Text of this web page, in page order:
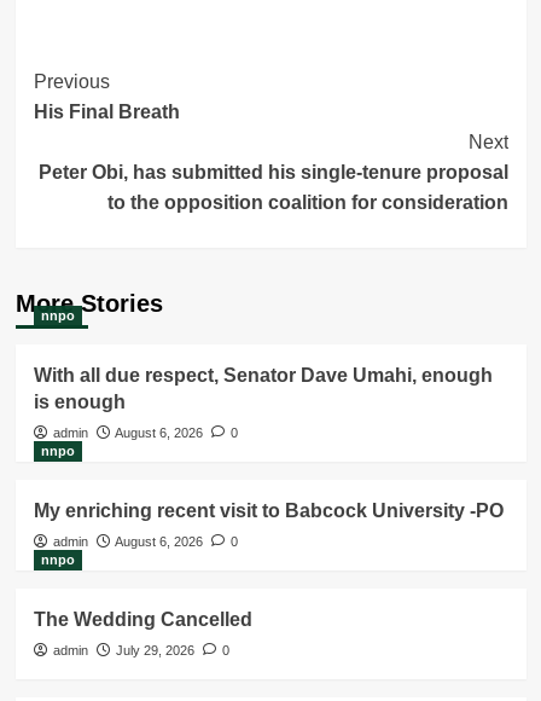
Post
Navigation
Previous
His Final Breath
Next
Peter Obi, has submitted his single-tenure proposal
to the opposition coalition for consideration
More Stories
nnpo
With all due respect, Senator Dave Umahi, enough
is enough
admin August 6, 2026
0
nnpo
My enriching recent visit to Babcock University -PO
admin August 6, 2026
0
nnpo
The Wedding Cancelled
admin July 29, 2026 0